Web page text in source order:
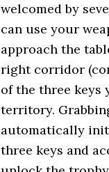
welcomed by
can use your
approach the
right corridor
of the three keys
territory.
automatically
three keys and